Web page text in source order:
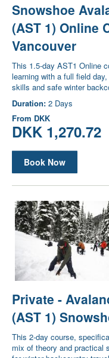
Snowshoe
(AST 1) Online
Vancouver
This 1.5-day AST1 Online
learning with a full field
skills and safe winter
Duration: 2 Days
From DKK
DKK 1,270.72
Book Now
Private -
(AST 1)
This 2-day course,
mix of theory and practical